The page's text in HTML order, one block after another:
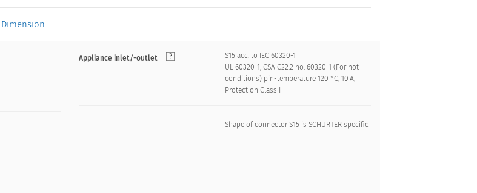
Dimension
Appliance inlet/-outlet
S15 acc. to IEC 60320-1
UL 60320-1, CSA C22.2 no. 60320-1 (For hot
conditions) pin-temperature 120 °C, 10 A,
Protection Class I
Shape of connector S15 is SCHURTER specific